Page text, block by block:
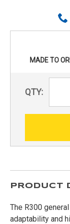
MADE TO
QTY:
PRODUCT
The R300
adaptability and